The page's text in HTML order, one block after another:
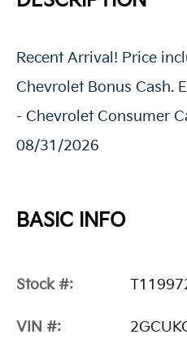
Recent Arrival! Price
Chevrolet Bonus Cash.
- Chevrolet Consumer
08/31/2026
BASIC INFO
Stock #:
VIN #: